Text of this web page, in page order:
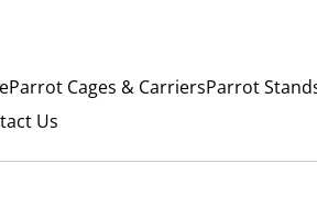
Parrot Cages & CarriersParrot
Us